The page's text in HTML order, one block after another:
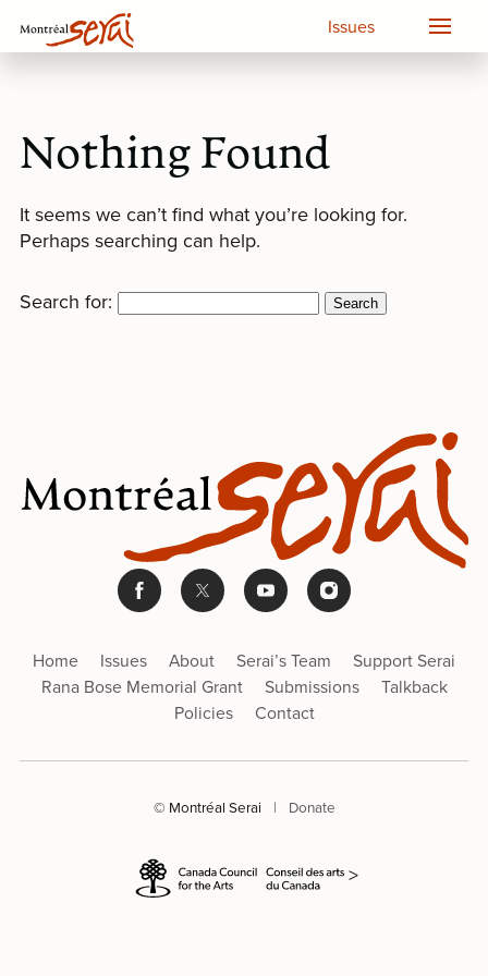
Issues
Nothing Found
It seems we can’t find what you’re looking for.
Perhaps searching can help.
Search for:
Home Issues About Serai’s Team
Support Serai
Rana Bose Memorial Grant
Submissions
Talkback
Policies
Contact
© Montréal Serai | Donate
>